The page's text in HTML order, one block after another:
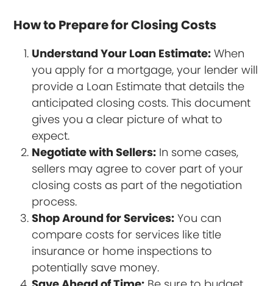
How to Prepare for Closing Costs
Understand Your Loan Estimate: When
you apply for a mortgage, your lender will
provide a Loan Estimate that details the
anticipated closing costs. This document
gives you a clear picture of what to
expect.
Negotiate with Sellers: In some cases,
sellers may agree to cover part of your
closing costs as part of the negotiation
process.
Shop Around for Services: You can
compare costs for services like title
insurance or home inspections to
potentially save money.